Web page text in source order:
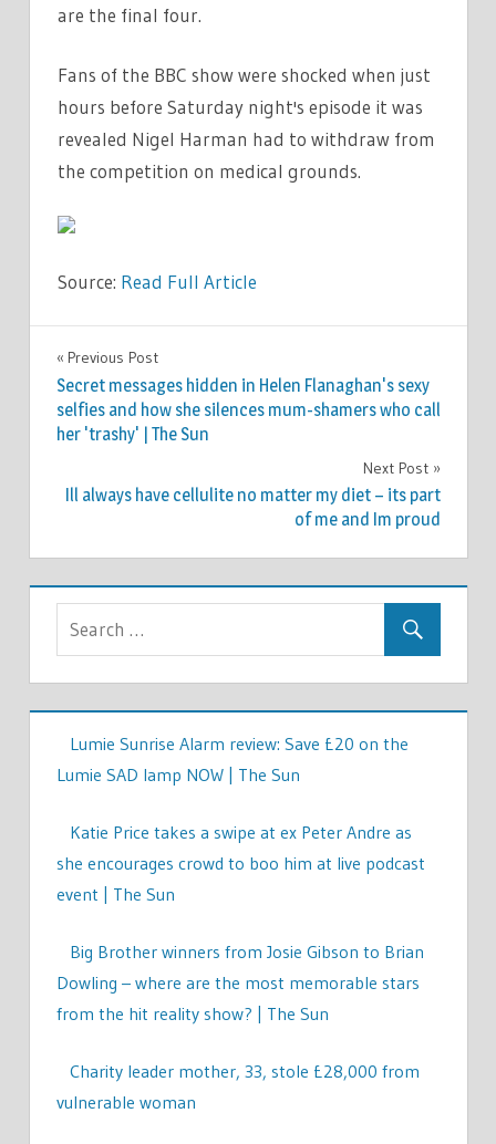
are the final four.
Fans of the BBC show were shocked when just
hours before Saturday night's episode it was
revealed Nigel Harman had to withdraw from
the competition on medical grounds.
Source: Read Full Article
TV &
MOVIES
Post
navigation
Previous Post
Secret messages hidden in Helen Flanaghan's sexy
selfies and how she silences mum-shamers who call
her 'trashy' | The Sun
Next Post
Ill always have cellulite no matter my diet – its part
of me and Im proud
Lumie Sunrise Alarm review: Save £20 on the
Lumie SAD lamp NOW | The Sun
Katie Price takes a swipe at ex Peter Andre as
she encourages crowd to boo him at live podcast
event | The Sun
Big Brother winners from Josie Gibson to Brian
Dowling – where are the most memorable stars
from the hit reality show? | The Sun
Charity leader mother, 33, stole £28,000 from
vulnerable woman